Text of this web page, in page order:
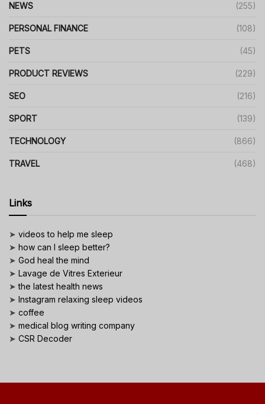
NEWS (255)
PERSONAL FINANCE (108)
PETS (45)
PRODUCT REVIEWS (229)
SEO (216)
SPORT (139)
TECHNOLOGY (866)
TRAVEL (468)
Links
➤ videos to help me sleep
➤ how can I sleep better?
➤ God heal the mind
➤ Lavage de Vitres Exterieur
➤the latest health news
➤ Instagram relaxing sleep videos
➤ coffee
➤ medical blog writing company
➤ CSR Decoder